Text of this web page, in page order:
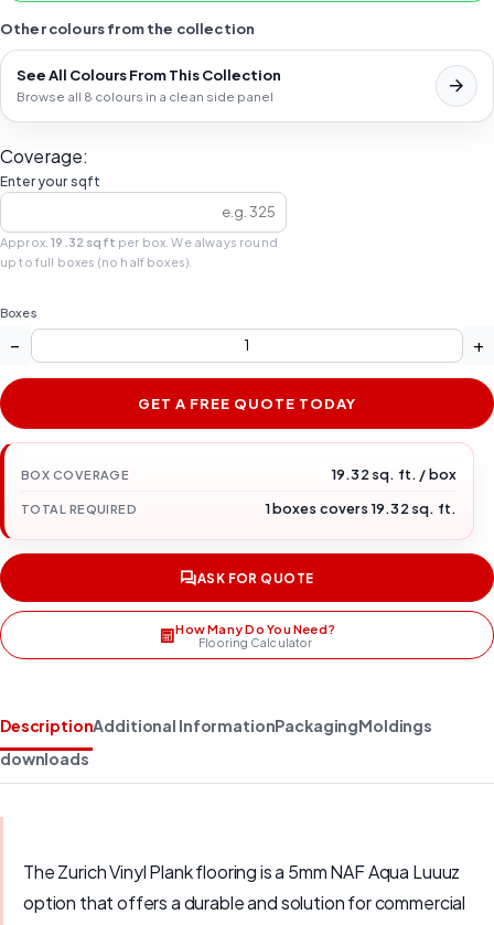
Other colours from the collection
See All Colours From This Collection
Browse all 8 colours in a clean side panel
Coverage:
Enter your sqft
Approx.19.32 sqft per box. We always round
up to full boxes (no half boxes).
Boxes
− +
GET A FREE QUOTE TODAY
BOX COVERAGE 19.32 sq. ft. / box
TOTAL REQUIRED 1 boxes covers 19.32 sq. ft.
ASK FOR QUOTE
How Many Do You Need?
Flooring Calculator
DescriptionAdditional InformationPackagingMoldings
downloads
The Zurich Vinyl Plank flooring is a 5mm NAF Aqua Luuuz
option that offers a durable and solution for commercial